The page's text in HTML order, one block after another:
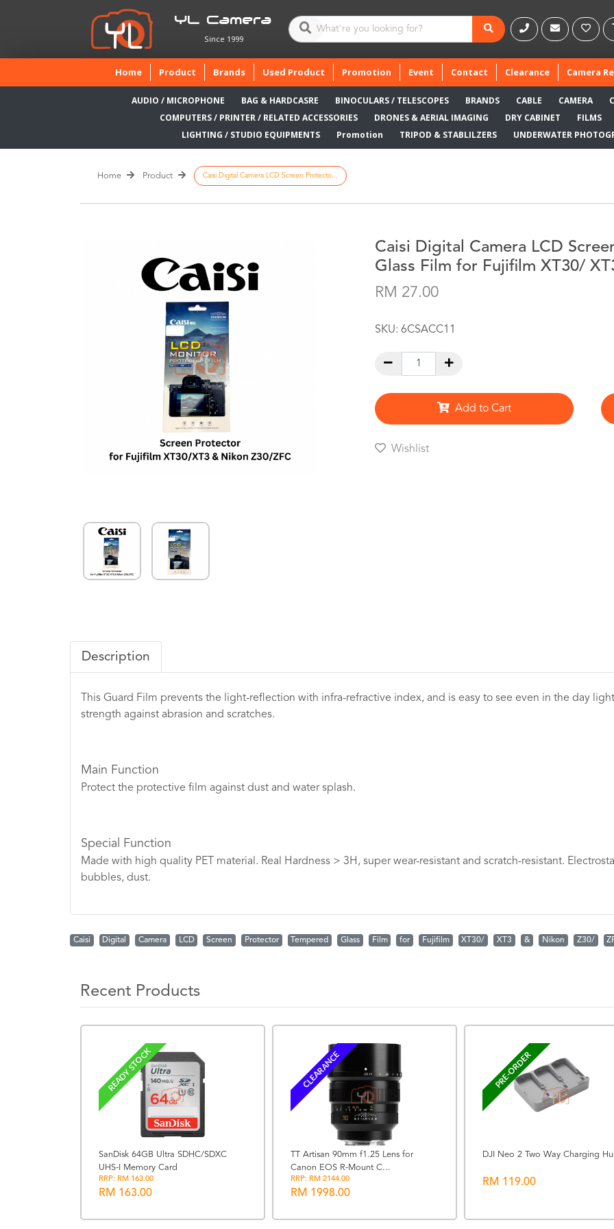
YL Camera
Since 1999
Home(current)
Product Brands Used Product Promotion Event Contact Clearance Camera
AUDIO / MICROPHONE BAG & HARDCASRE BINOCULARS / TELESCOPES BRANDS CABLE CAMERA
COMPUTERS / PRINTER / RELATED ACCESSORIES
DRONES & AERIAL IMAGING DRY CABINET FILMS
LIGHTING / STUDIO EQUIPMENTS
Promotion TRIPOD & STABLILZERS UNDERWATER
Home Product Caisi Digital Camera LCD Screen Protecto...
Caisi Digital Camera LCD
Glass Film for Fujifilm XT30/
RM 27.00
SKU: 6CSACC11
Add to Cart
Wishlist
Description
This Guard Film prevents the light-reflection with infra-refractive index, and is easy to see even in the day
strength against abrasion and scratches.
Main Function
Protect the protective film against dust and water splash.
Special Function
Made with high quality PET material. Real Hardness > 3H, super wear-resistant and scratch-resistant.
bubbles, dust.
Caisi Digital Camera LCD Screen Protector Tempered Glass Film for Fujifilm XT30/ XT3 & Nikon Z30/
Recent Products
READY STOCK
SanDisk 64GB Ultra SDHC/SDXC
UHS-I Memory Card
RRP: RM 163.00
RM 163.00
CLEARANCE
TT Artisan 90mm f1.25 Lens for
Canon EOS R-Mount C...
RRP: RM 2144.00
RM 1998.00
PRE-ORDER
DJI Neo 2 Two Way Charging
RM 119.00